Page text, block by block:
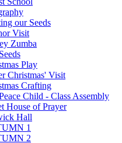
our Seeds
Visit
Zumba
Play
Christmas' Visit
Crafting
Child - Class Assembly
House of Prayer
Hall
1
2